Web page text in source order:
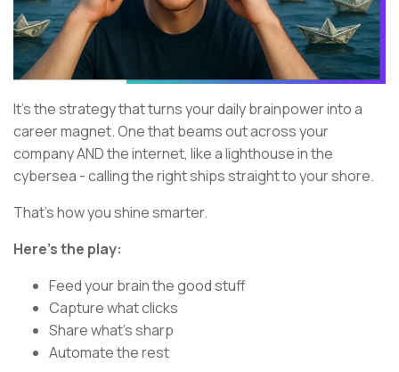
It’s the strategy that turns your daily brainpower into a
career magnet. One that beams out across your
company AND the internet, like a lighthouse in the
cybersea - calling the right ships straight to your shore.
That’s how you shine smarter.
Here’s the play:
Feed your brain the good stuff
Capture what clicks
Share what’s sharp
Automate the rest